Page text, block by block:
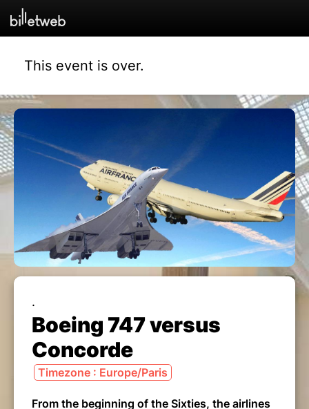
This event is over.
.
Boeing 747 versus
Concorde
Timezone : Europe/Paris
From the beginning of the Sixties, the airlines